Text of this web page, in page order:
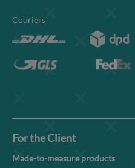
Couriers
For the Client
Made-to-measure products